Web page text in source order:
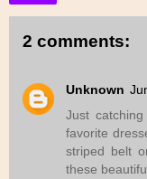
2 comments:
Unknown
Just
favorite
striped belt
these